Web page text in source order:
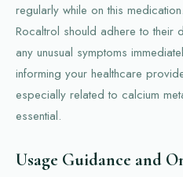
regularly while on this
Rocaltrol should adhere to their
any unusual symptoms
informing your healthcare
especially related to calcium
essential.
Usage Guidance and